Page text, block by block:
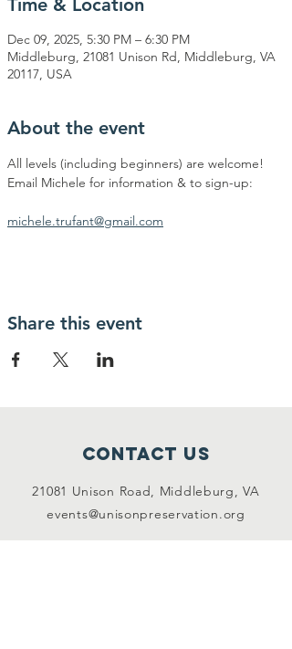
Time & Location
Dec 09, 2025, 5:30 PM – 6:30 PM
Middleburg, 21081 Unison Rd, Middleburg, VA
20117, USA
About the event
All levels (including beginners) are welcome!
Email Michele for information & to sign-up:
michele.trufant@gmail.com
Share this event
Contact Us
21081 Unison Road, Middleburg, VA
events@unisonpreservation.org